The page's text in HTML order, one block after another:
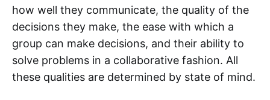
how well they communicate, the quality of the
decisions they make, the ease with which a
group can make decisions, and their ability to
solve problems in a collaborative fashion. All
these qualities are determined by state of mind.